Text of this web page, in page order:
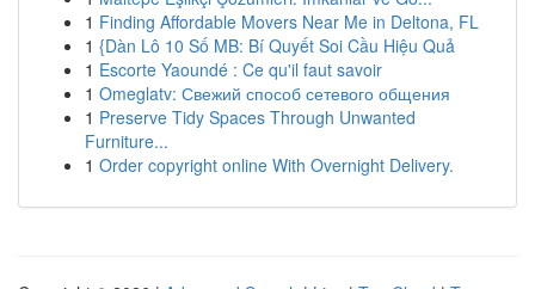
1 Finding Affordable Movers Near Me in Deltona, FL
1 {Dàn Lô 10 Số MB: Bí Quyết Soi Cầu Hiệu Quả
1 Escorte Yaoundé : Ce qu'il faut savoir
1 Omeglatv: Свежий способ сетевого общения
1 Preserve Tidy Spaces Through Unwanted
Furniture...
1 Order copyright online With Overnight Delivery.